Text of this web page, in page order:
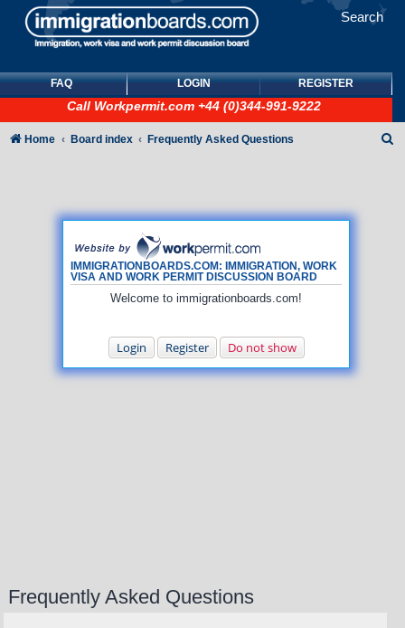
Search
FAQ LOGIN REGISTER
Call Workpermit.com +44 (0)344-991-9222
IMMIGRATIONBOARDS.COM: IMMIGRATION, WORK
VISA AND WORK PERMIT DISCUSSION BOARD
Welcome to immigrationboards.com!
Login Register Do not show
Home Board index Frequently Asked Questions
Frequently Asked Questions